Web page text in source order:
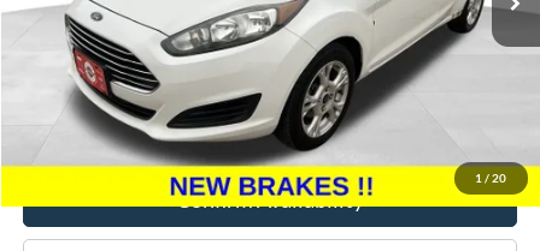
1 / 20
Less
Retail Price:
$9,995
Miller Discount
Service Fee
Miller Price
Confirm Availability